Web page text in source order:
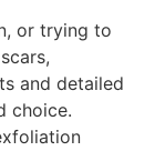
or trying to
and detailed
choice.